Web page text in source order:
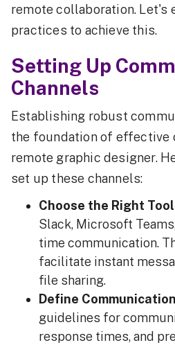
remote collaboration. Let's
practices to achieve this.
Setting Up
Channels
Establishing robust
the foundation of effective
remote graphic designer.
set up these channels:
Choose the Right
Slack, Microsoft
time communication.
facilitate instant
file sharing.
Define
guidelines for
response times, and